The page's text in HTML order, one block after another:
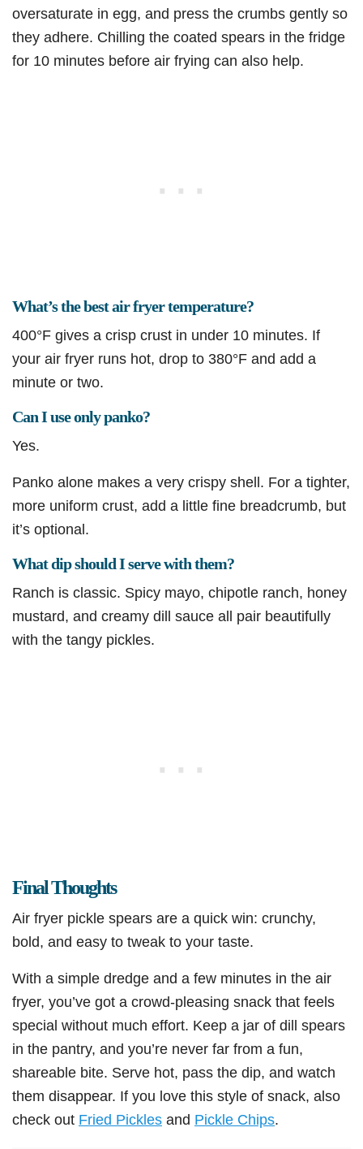
oversaturate in egg, and press the crumbs gently so
they adhere. Chilling the coated spears in the fridge
for 10 minutes before air frying can also help.
What’s the best air fryer temperature?
400°F gives a crisp crust in under 10 minutes. If
your air fryer runs hot, drop to 380°F and add a
minute or two.
Can I use only panko?
Yes.
Panko alone makes a very crispy shell. For a tighter,
more uniform crust, add a little fine breadcrumb, but
it’s optional.
What dip should I serve with them?
Ranch is classic. Spicy mayo, chipotle ranch, honey
mustard, and creamy dill sauce all pair beautifully
with the tangy pickles.
Final Thoughts
Air fryer pickle spears are a quick win: crunchy,
bold, and easy to tweak to your taste.
With a simple dredge and a few minutes in the air
fryer, you’ve got a crowd-pleasing snack that feels
special without much effort. Keep a jar of dill spears
in the pantry, and you’re never far from a fun,
shareable bite. Serve hot, pass the dip, and watch
them disappear. If you love this style of snack, also
check out Fried Pickles and Pickle Chips.